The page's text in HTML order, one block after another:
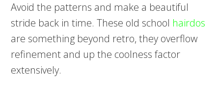
Avoid the patterns and make a beautiful
stride back in time. These old school hairdos
are something beyond retro, they overflow
refinement and up the coolness factor
extensively.